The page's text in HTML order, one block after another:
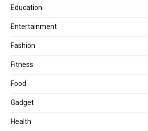
Education
Entertainment
Fashion
Fitness
Food
Gadget
Health